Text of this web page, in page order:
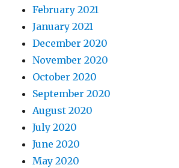
February 2021
January 2021
December 2020
November 2020
October 2020
September 2020
August 2020
July 2020
June 2020
May 2020